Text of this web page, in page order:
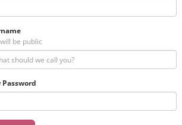
be public
Password